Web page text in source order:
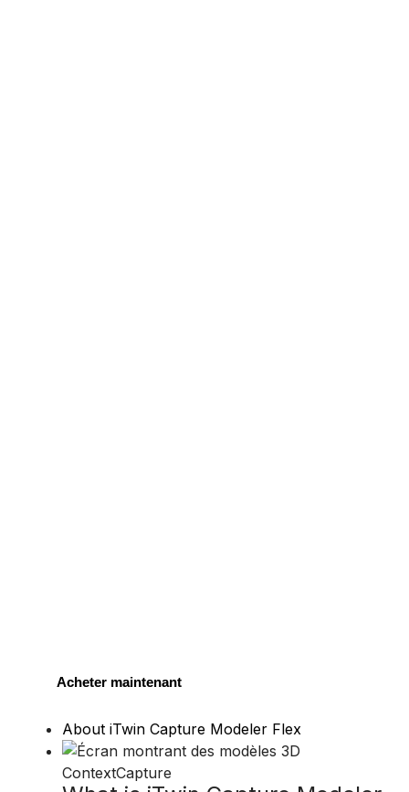
Acheter maintenant
About iTwin Capture Modeler Flex